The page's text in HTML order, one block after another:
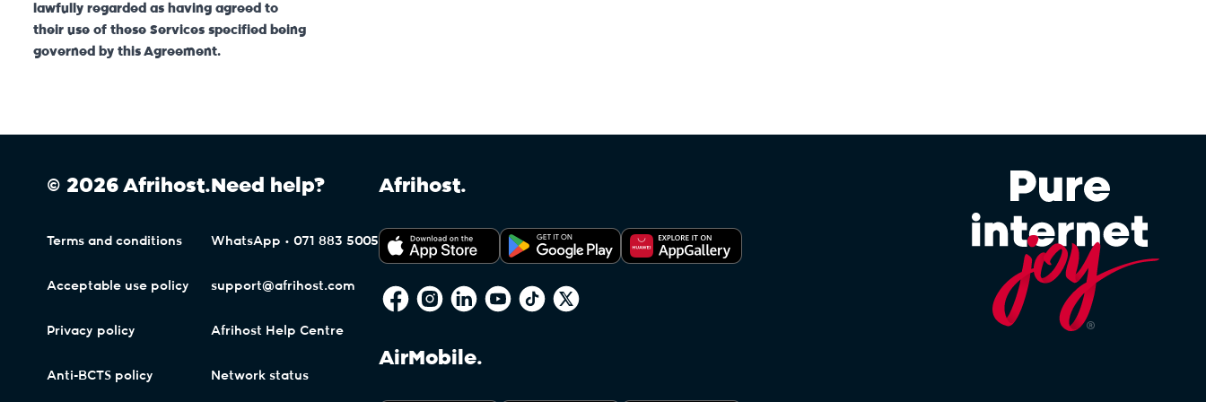
lawfully regarded as having agreed to
their use of these Services specified being
governed by this Agreement.
via the Client Interface, or any Service which has been modified in any way, for example, a Service which has
been modified due to a past Promotion and is not directly available via the Client Interface. Afrihost reserves
sole discretion in determining whether any Service qualifies for Afrihost Plus+ benefits.
Soft Capping on Capped DSL will restrict throughput on the Client’s account to approximately 128kbps when
the Client’s total Data package runs out. This in no way impacts other DSL Service Terms or Acceptable Use
Policy as this policy is specific to Afrihost Plus+ Services and will not impact Service Terms for unrelated
Services or those not linked to an Afrihost Plus+ account. This in no way affects Afrihost’s general claims that
DSL Services are not throttled, which refer to general DSL and Mobile Services which are excluded from this
© 2026 Afrihost.
Terms and conditions
Acceptable use policy
Privacy policy
Anti-BCTS policy
Need help?
WhatsApp • 071 883 5005
support@afrihost.com
Afrihost Help Centre
Network status
Afrihost.
AirMobile.